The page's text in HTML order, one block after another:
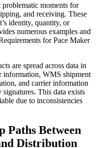
problematic moments for
and receiving. These
identity, quantity, or
numerous examples and
for Pace Maker
are spread across data in
information, WMS shipment
and carrier information
This data exists
due to inconsistencies
Paths Between
Distribution